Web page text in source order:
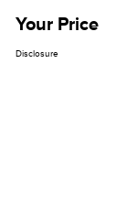
Your Price
Disclosure